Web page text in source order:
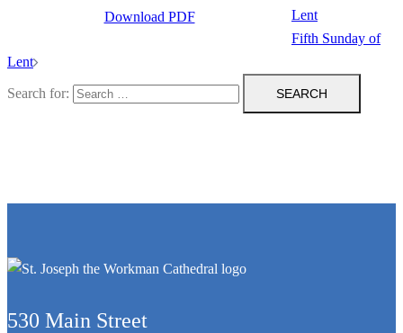
Download PDF
Lent
Fifth Sunday of
Lent
Search for:
530 Main Street